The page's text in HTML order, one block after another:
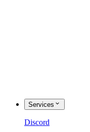
Services
Discord